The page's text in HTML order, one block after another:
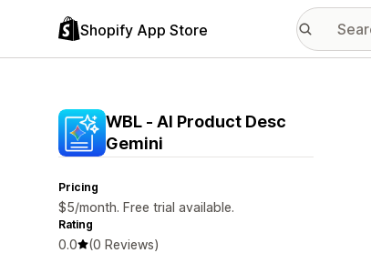
Shopify App Store
WBL ‑ AI Product Desc
Gemini
Pricing
$5/month. Free trial available.
Rating
0.0 (0 Reviews)